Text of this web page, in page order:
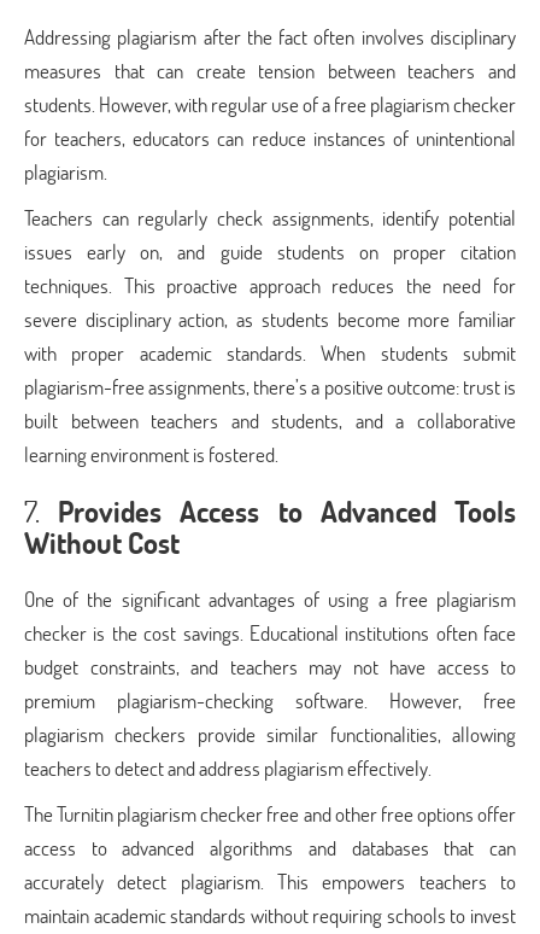
Addressing plagiarism after the fact often involves disciplinary
measures that can create tension between teachers and
students. However, with regular use of a free plagiarism checker
for teachers, educators can reduce instances of unintentional
plagiarism.
Teachers can regularly check assignments, identify potential
issues early on, and guide students on proper citation
techniques. This proactive approach reduces the need for
severe disciplinary action, as students become more familiar
with proper academic standards. When students submit
plagiarism-free assignments, there’s a positive outcome: trust is
built between teachers and students, and a collaborative
learning environment is fostered.
7. Provides Access to Advanced Tools
Without Cost
One of the significant advantages of using a free plagiarism
checker is the cost savings. Educational institutions often face
budget constraints, and teachers may not have access to
premium plagiarism-checking software. However, free
plagiarism checkers provide similar functionalities, allowing
teachers to detect and address plagiarism effectively.
The Turnitin plagiarism checker free and other free options offer
access to advanced algorithms and databases that can
accurately detect plagiarism. This empowers teachers to
maintain academic standards without requiring schools to invest